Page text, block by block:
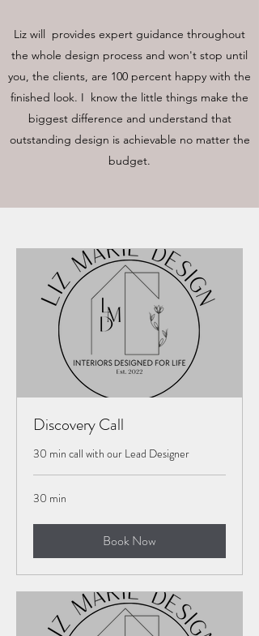
Liz will provides expert guidance throughout
the whole design process and won't stop until
you, the clients, are 100 percent happy with the
finished look. I know the little things make the
biggest difference and understand that
outstanding design is achievable no matter the
budget.
Discovery Call
30 min call with our Lead Designer
30 min
Book Now